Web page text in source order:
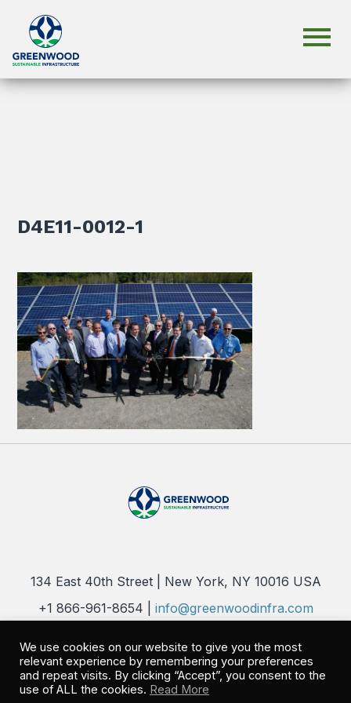
D4E11-0012-1
134 East 40th Street | New York, NY 10016 USA
+1 866-961-8654 | info@greenwoodinfra.com
Rights Reserved |Privacy Policy
We use cookies on our website to give you the most
relevant experience by remembering your preferences
and repeat visits. By clicking “Accept”, you consent to the
use of ALL the cookies. Read More